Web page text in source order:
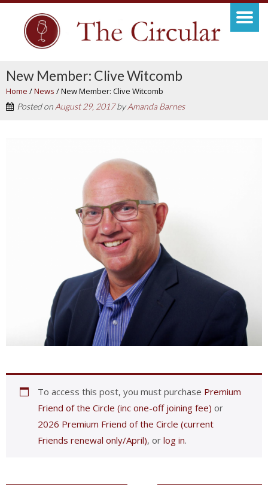
New Member: Clive Witcomb
Home /News /New Member: Clive Witcomb
Posted onAugust 29, 2017byAmanda Barnes
To access this post, you must purchase Premium
Friend of the Circle (inc one-off joining fee) or
2026 Premium Friend of the Circle (current
Friends renewal only/April), or log in.